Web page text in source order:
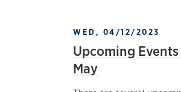
WED, 04/12/2023
Upcoming
May